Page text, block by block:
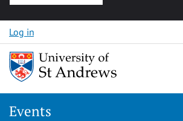
Skip to content
Log in
Events